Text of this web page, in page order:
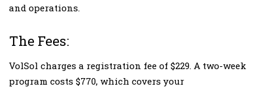
and operations.
The Fees:
VolSol charges a registration fee of $229. A two-week
program costs $770, which covers your